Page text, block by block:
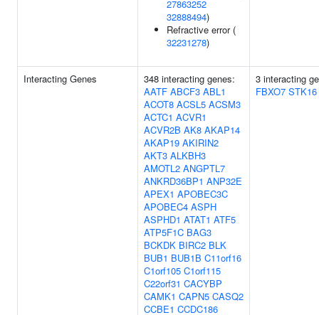
27863252
32888494)
Refractive error (
32231278)
Interacting Genes
348 interacting genes:
AATF ABCF3 ABL1
ACOT8 ACSL5 ACSM3
ACTC1 ACVR1
ACVR2B AK8 AKAP14
AKAP19 AKIRIN2
AKT3 ALKBH3
AMOTL2 ANGPTL7
ANKRD36BP1 ANP32E
APEX1 APOBEC3C
APOBEC4 ASPH
ASPHD1 ATAT1 ATF5
ATP5F1C BAG3
BCKDK BIRC2 BLK
BUB1 BUB1B C11orf16
C1orf105 C1orf115
C22orf31 CACYBP
CAMK1 CAPN5 CASQ2
CCBE1 CCDC186
3 interacting
FBXO7 STK16